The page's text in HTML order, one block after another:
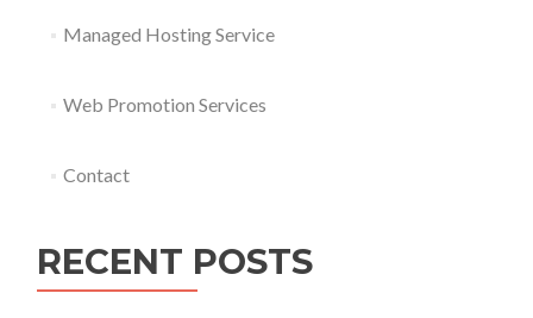
Managed Hosting Service
Web Promotion Services
Contact
RECENT POSTS